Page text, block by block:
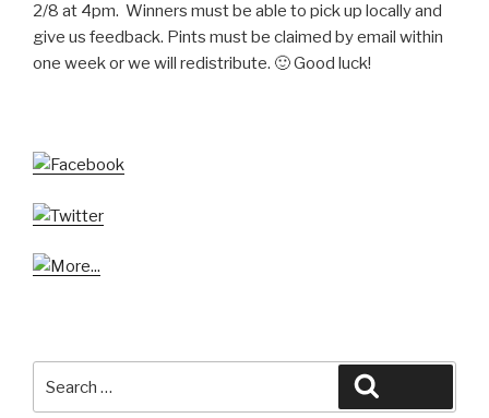
2/8 at 4pm. Winners must be able to pick up locally and
give us feedback. Pints must be claimed by email within
one week or we will redistribute. 🙂 Good luck!
for: